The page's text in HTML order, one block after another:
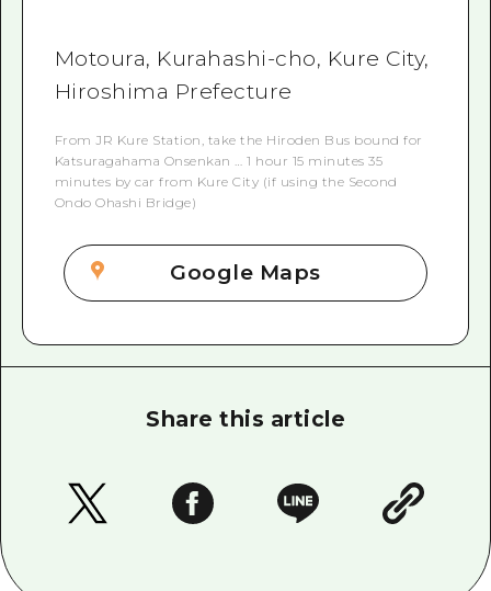
Motoura, Kurahashi-cho, Kure City,
Hiroshima Prefecture
From JR Kure Station, take the Hiroden Bus bound for
Katsuragahama Onsenkan … 1 hour 15 minutes 35
minutes by car from Kure City (if using the Second
Ondo Ohashi Bridge)
Google Maps
Share this article